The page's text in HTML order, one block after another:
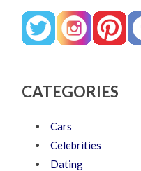
CATEGORIES
Cars
Celebrities
Dating